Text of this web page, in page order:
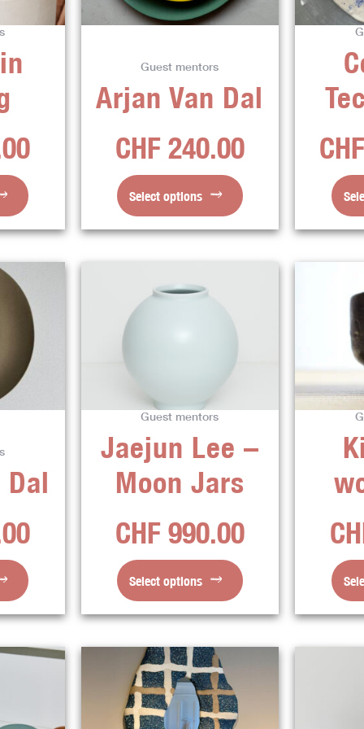
Guest mentors
Arjan Van Dal
CHF 240.00
Select options
options
chosen
on
product
page
CHF
Guest mentors
Jaejun Lee –
Moon Jars
CHF 990.00
Select options
product
may
be
chosen
on
product
page
This
product
has
multiple